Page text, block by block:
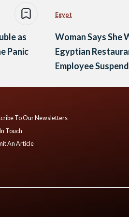
as
Panic
Egypt
Woman Says She
Egyptian
Employee
To Our Newsletters
Touch
An Article